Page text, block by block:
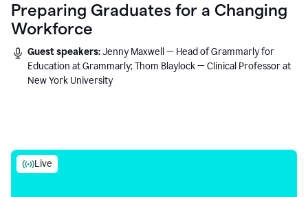
Preparing Graduates for a Changing
Workforce
Guest speakers:Jenny Maxwell — Head of Grammarly for
Education at Grammarly; Thom Blaylock — Clinical Professor at
New York University
Live